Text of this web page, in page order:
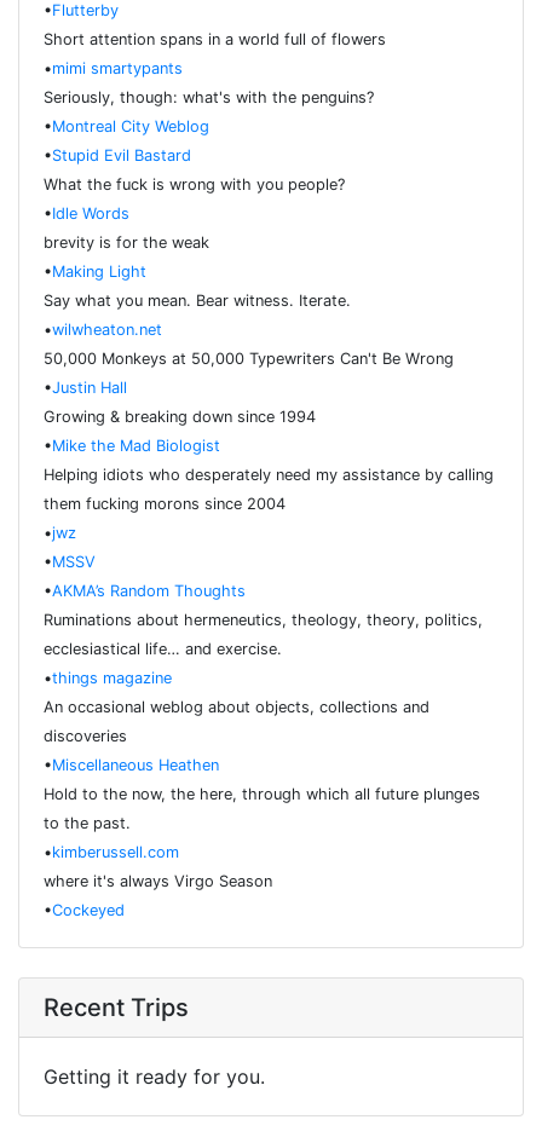
•Flutterby
Short attention spans in a world full of flowers
•mimi smartypants
Seriously, though: what's with the penguins?
•Montreal City Weblog
•Stupid Evil Bastard
What the fuck is wrong with you people?
•Idle Words
brevity is for the weak
•Making Light
Say what you mean. Bear witness. Iterate.
•wilwheaton.net
50,000 Monkeys at 50,000 Typewriters Can't Be Wrong
•Justin Hall
Growing & breaking down since 1994
•Mike the Mad Biologist
Helping idiots who desperately need my assistance by calling
them fucking morons since 2004
•jwz
•MSSV
•AKMA’s Random Thoughts
Ruminations about hermeneutics, theology, theory, politics,
ecclesiastical life… and exercise.
•things magazine
An occasional weblog about objects, collections and
discoveries
•Miscellaneous Heathen
Hold to the now, the here, through which all future plunges
to the past.
•kimberussell.com
where it's always Virgo Season
•Cockeyed
Recent Trips
Getting it ready for you.